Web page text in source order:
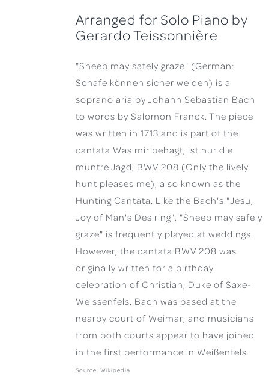
Arranged for Solo Piano by
Gerardo Teissonnière
"Sheep may safely graze" (German:
Schafe können sicher weiden) is a
soprano aria by Johann Sebastian Bach
to words by Salomon Franck. The piece
was written in 1713 and is part of the
cantata Was mir behagt, ist nur die
muntre Jagd, BWV 208 (Only the lively
hunt pleases me), also known as the
Hunting Cantata. Like the Bach's "Jesu,
Joy of Man's Desiring", "Sheep may safely
graze" is frequently played at weddings.
However, the cantata BWV 208 was
originally written for a birthday
celebration of Christian, Duke of Saxe-
Weissenfels. Bach was based at the
nearby court of Weimar, and musicians
from both courts appear to have joined
in the first performance in Weißenfels.
Source: Wikipedia